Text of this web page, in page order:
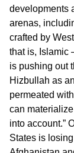
developments
arenas,
crafted by
that is, Islamic
is pushing out
Hizbullah as
permeated
can
into account.”
States is